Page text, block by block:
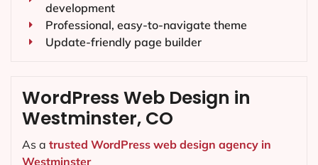
development
Professional, easy-to-navigate theme
Update-friendly page builder
WordPress Web Design in
Westminster, CO
As a trusted WordPress web design agency in
Westminster